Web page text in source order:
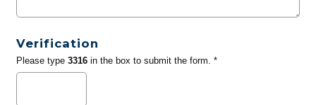
Verification
Please type 3316in the box to submit the form. *